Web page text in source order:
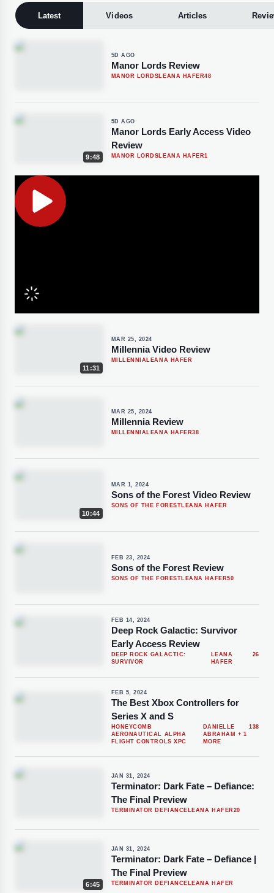
Latest Videos Articles
5D AGO
Manor Lords Review
MANOR LORDS LEANA HAFER48
9:48
5D AGO
Manor Lords Early Access Video
Review
MANOR LORDS LEANA HAFER1
11:31
MAR 25, 2024
Millennia Video Review
MILLENNIA LEANA HAFER
MAR 25, 2024
Millennia Review
MILLENNIA LEANA HAFER38
10:44
MAR 1, 2024
Sons of the Forest Video Review
SONS OF THE FOREST LEANA HAFER
FEB 23, 2024
Sons of the Forest Review
SONS OF THE FOREST LEANA HAFER50
FEB 14, 2024
Deep Rock Galactic: Survivor
Early Access Review
DEEP ROCK GALACTIC:
SURVIVOR
LEANA
HAFER
26
FEB 5, 2024
The Best Xbox Controllers for
Series X and S
HONEYCOMB
AERONAUTICAL ALPHA
FLIGHT CONTROLS XPC
DANIELLE
ABRAHAM + 1
MORE
138
JAN 31, 2024
Terminator: Dark Fate – Defiance:
The Final Preview
TERMINATOR DEFIANCE LEANA HAFER 20
6:45
JAN 31, 2024
Terminator: Dark Fate – Defiance |
The Final Preview
TERMINATOR DEFIANCE LEANA HAFER